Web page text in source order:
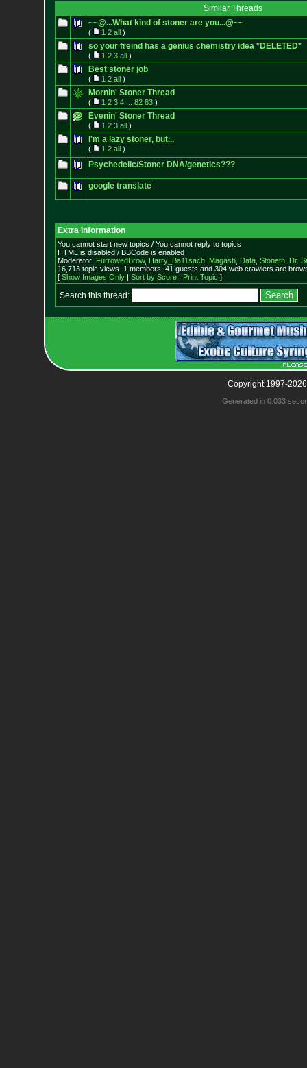
Similar Threads
~~@...What kind of stoner are you...@~~
( 1 2 all)
so your freind has a genius chemistry idea *DELETED*
( 1 2 3 all)
Best stoner job
( 1 2 all)
Mornin' Stoner Thread
( 1 2 3 4 82 83)
Evenin' Stoner Thread
( 1 2 3 all)
I'm a lazy stoner, but...
( 1 2 all)
Psychedelic/Stoner DNA/genetics???
google translate
Extra information
You cannot start new topics / You cannot reply to topics
HTML is disabled / BBCode is enabled
Moderator: FurrowedBrow, Harry_Ba11sach, Magash, Data, Stoneth, Dr.
16,713 topic views. 1 members, 41 guests and 304 web crawlers are
[ Show Images Only| Sort by Score| Print Topic ]
Search this thread:
Copyright 1997-
Generated in 0.033